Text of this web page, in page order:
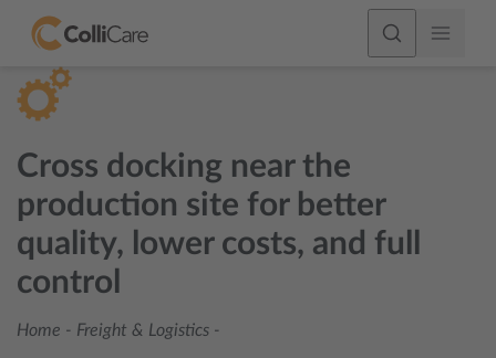
Cross docking near the
production site for better
quality, lower costs, and full
control
Home - Freight & Logistics -